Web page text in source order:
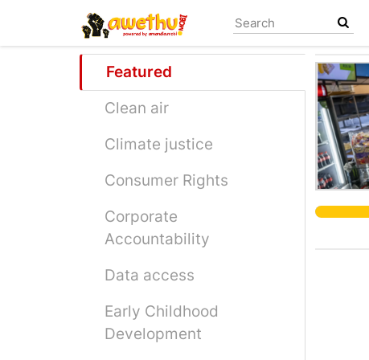
main
Featured
Clean air
Climate justice
Consumer Rights
Corporate
Accountability
Data access
Early Childhood
Development